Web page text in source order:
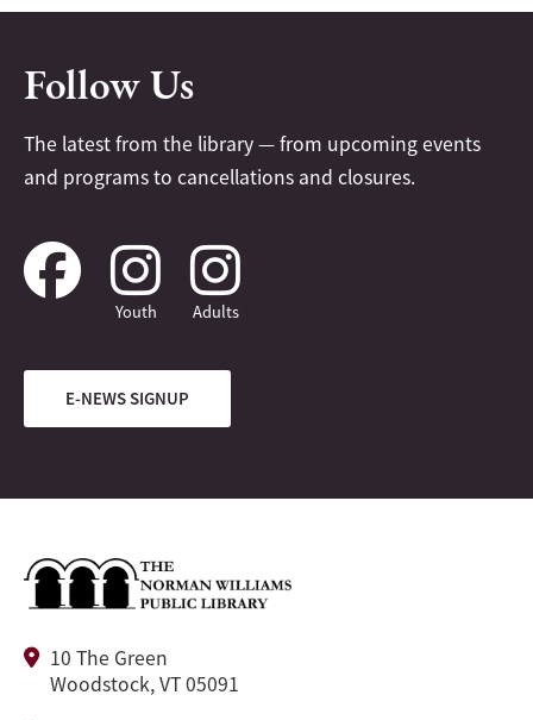
Follow Us
The latest from the library — from upcoming events
and programs to cancellations and closures.
Youth Adults
E-NEWS SIGNUP
10 The Green
Woodstock, VT 05091